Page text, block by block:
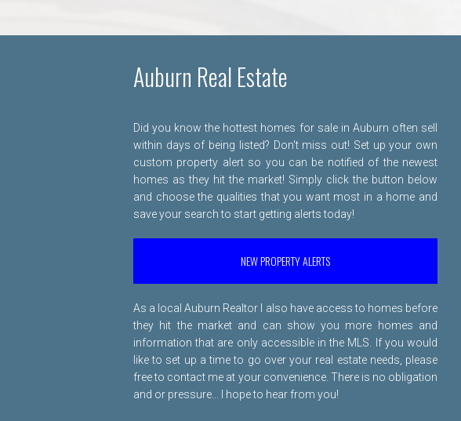
Auburn Real Estate
Did you know the hottest homes for sale in Auburn often sell
within days of being listed? Don't miss out! Set up your own
custom property alert so you can be notified of the newest
homes as they hit the market! Simply click the button below
and choose the qualities that you want most in a home and
save your search to start getting alerts today!
NEW PROPERTY ALERTS
As a local Auburn Realtor I also have access to homes before
they hit the market and can show you more homes and
information that are only accessible in the MLS. If you would
like to set up a time to go over your real estate needs, please
free to contact me at your convenience. There is no obligation
and or pressure... I hope to hear from you!